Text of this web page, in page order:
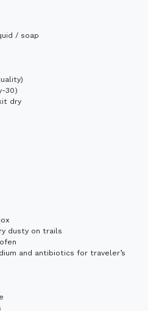
/ soap
30)
dry
dusty on trails
and antibiotics for traveler’s